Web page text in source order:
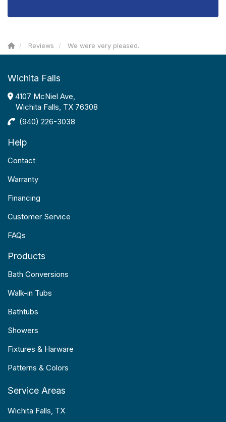
Reviews We were very pleased.
Wichita Falls
4107 McNiel Ave,
Wichita Falls, TX 76308
(940) 226-3038
Help
Contact
Warranty
Financing
Customer Service
FAQs
Products
Bath Conversions
Walk-in Tubs
Bathtubs
Showers
Fixtures & Harware
Patterns & Colors
Service Areas
Wichita Falls, TX